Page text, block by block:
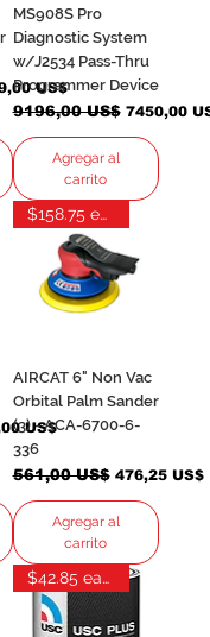
de oferta
US$
MS908S Pro
Diagnostic System
w/J2534 Pass-Thru
Programmer Device
Precio
9196,00 US$ Precio de
7450,00
Agregar al
carrito
de oferta
US$
$158.75 each
AIRCAT 6" Non Vac
Orbital Palm Sander
(3) - ACA-6700-6-
336
Precio
561,00 US$ Precio de
476,25 US$
Agregar al
carrito
$42.85 each